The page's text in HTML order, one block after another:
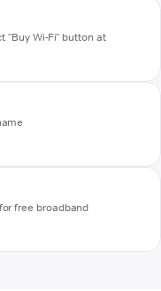
"Buy Wi-Fi" button at
free broadband